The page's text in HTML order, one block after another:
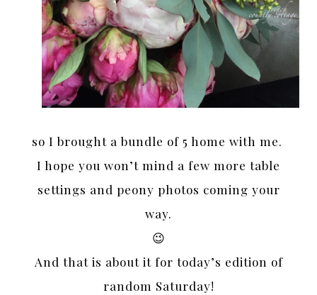
so I brought a bundle of 5 home with me.
I hope you won’t mind a few more table
settings and peony photos coming your
way.
😉
And that is about it for today’s edition of
random Saturday!